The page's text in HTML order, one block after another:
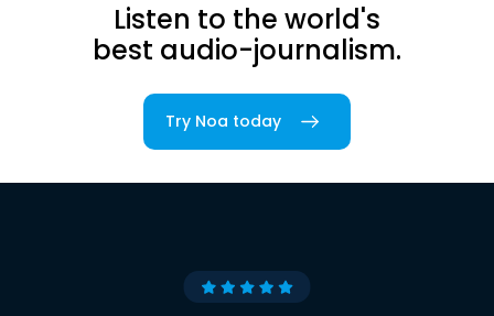
Listen to the world's
best audio-journalism.
Try Noa today